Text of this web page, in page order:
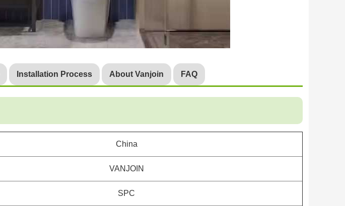
Installation Process About Vanjoin FAQ
China
VANJOIN
SPC